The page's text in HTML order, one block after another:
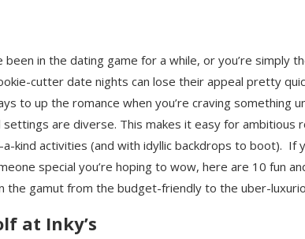
been in the dating game for a while, or you’re simply
cutter date nights can lose their appeal pretty
to up the romance when you’re craving something
settings are diverse. This makes it easy for ambitious
kind activities (and with idyllic backdrops to boot). If
special you’re hoping to wow, here are 10 fun
the gamut from the budget-friendly to the uber-
at Inky’s